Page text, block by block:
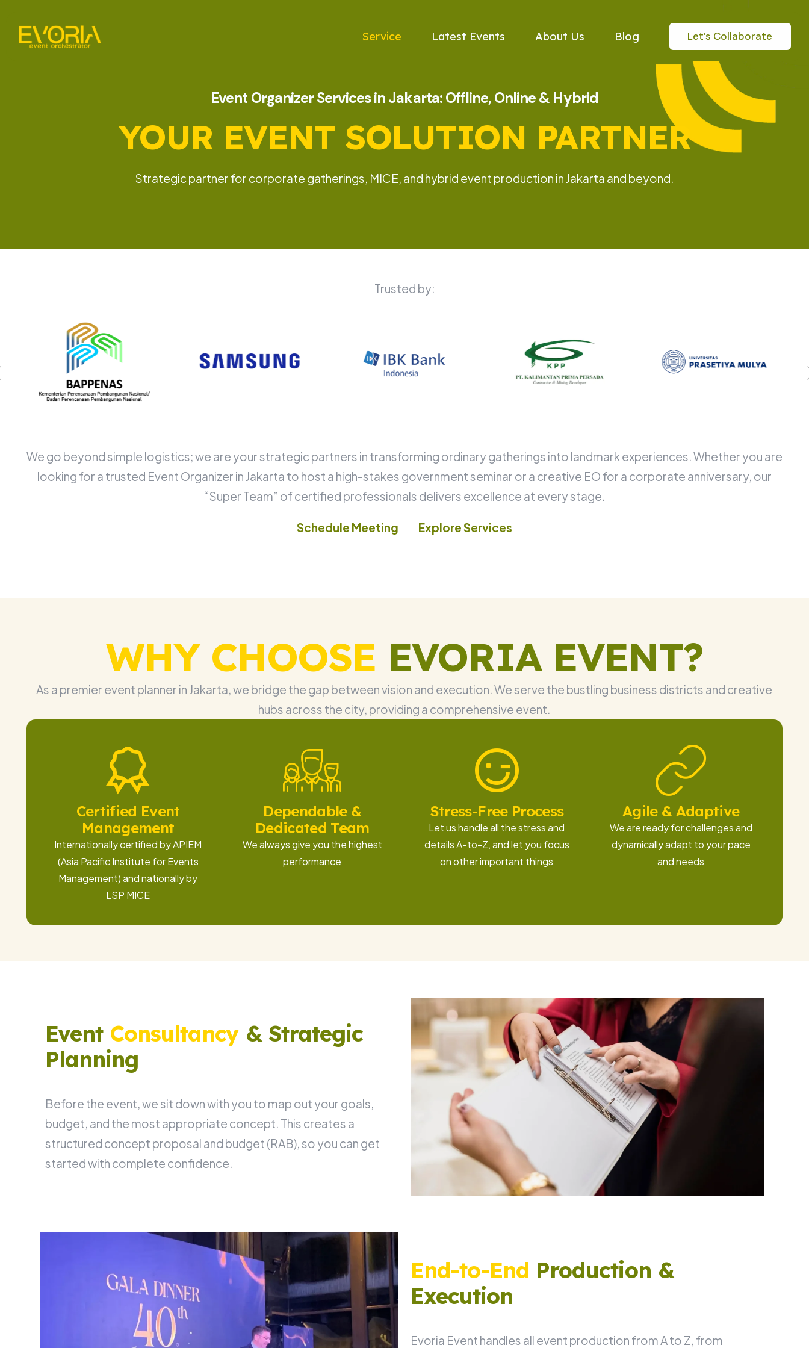
Service Latest Events About Us Blog Let’s Collaborate
Event Organizer Services in Jakarta: Offline, Online & Hybrid
YOUR EVENT SOLUTION PARTNER
Strategic partner for corporate gatherings, MICE, and hybrid event production in Jakarta and beyond.
Trusted by:
We go beyond simple logistics; we are your strategic partners in transforming ordinary gatherings into landmark experiences. Whether you are
looking for a trusted Event Organizer in Jakarta to host a high-stakes government seminar or a creative EO for a corporate anniversary, our
“Super Team” of certified professionals delivers excellence at every stage.
Schedule Meeting Explore Services
WHY CHOOSE EVORIA EVENT?
As a premier event planner in Jakarta, we bridge the gap between vision and execution. We serve the bustling business districts and creative
hubs across the city, providing a comprehensive event.
Certified Event
Management
Internationally certified by APIEM
(Asia Pacific Institute for Events
Management) and nationally by
LSP MICE
Dependable &
Dedicated Team
We always give you the highest
performance
Stress-Free Process
Let us handle all the stress and
details A-to-Z, and let you focus
on other important things
Agile & Adaptive
We are ready for challenges and
dynamically adapt to your pace
and needs
Event Consultancy & Strategic
Planning
Before the event, we sit down with you to map out your goals,
budget, and the most appropriate concept. This creates a
structured concept proposal and budget (RAB), so you can get
started with complete confidence.
End-to-End Production &
Execution
Evoria Event handles all event production from A to Z, from